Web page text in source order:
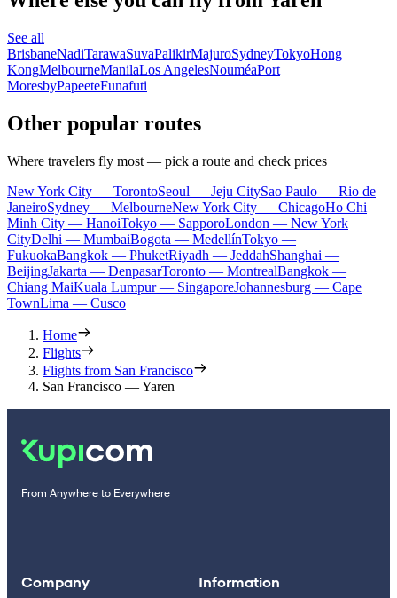
See all
BrisbaneNadiTarawaSuvaPalikirMajuroSydneyTokyoHong
KongMelbourneManilaLos AngelesNouméaPort
MoresbyPapeeteFunafuti
Other popular routes
Where travelers fly most — pick a route and check prices
New York City — TorontoSeoul — Jeju CitySao Paulo — Rio de
JaneiroSydney — MelbourneNew York City — ChicagoHo Chi
Minh City — HanoiTokyo — SapporoLondon — New York
CityDelhi — MumbaiBogota — MedellínTokyo —
FukuokaBangkok — PhuketRiyadh — JeddahShanghai —
BeijingJakarta — DenpasarToronto — MontrealBangkok —
Chiang MaiKuala Lumpur — SingaporeJohannesburg — Cape
TownLima — Cusco
Home
Flights
Flights from San Francisco
San Francisco — Yaren
From Anywhere to Everywhere
Company Information